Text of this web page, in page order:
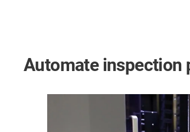
Automate inspection